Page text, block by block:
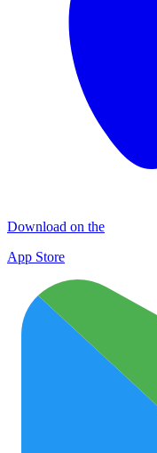
Download on the
App Store